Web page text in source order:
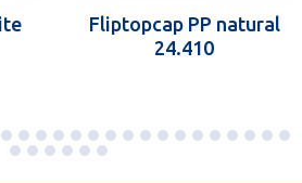
Fliptopcap PP natural
24.410